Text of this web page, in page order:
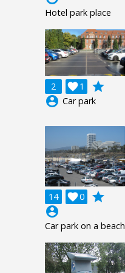
Hotel park place
2 1

grade
account_circle Car park
14 0

grade
account_circle
Car park on a beach